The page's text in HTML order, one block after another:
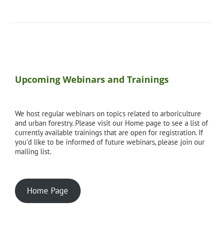
Upcoming Webinars and Trainings
We host regular webinars on topics related to arboriculture
and urban forestry. Please visit our Home page to see a list of
currently available trainings that are open for registration. If
you'd like to be informed of future webinars, please join our
mailing list.
Home Page